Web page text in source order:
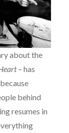
about the
– has
behind
resumes in